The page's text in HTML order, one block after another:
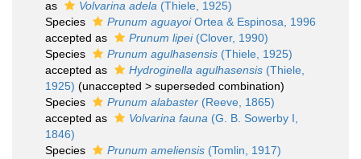
as
Volvarina adela (Thiele, 1925)
Species
Prunum aguayoiOrtea & Espinosa, 1996
accepted as
Prunum lipei(Clover, 1990)
Species
Prunum agulhasensis (Thiele, 1925)
accepted as
Hydroginella agulhasensis (Thiele,
1925) (unaccepted > superseded combination)
Species
Prunum alabaster (Reeve, 1865)
accepted as
Volvarina fauna (G. B. Sowerby I,
1846)
Species
Prunum ameliensis (Tomlin, 1917)